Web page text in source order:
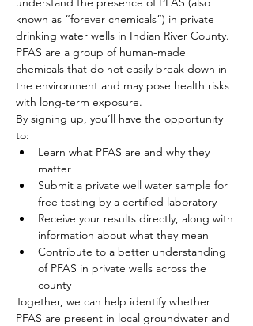
known as “forever chemicals”) in private
drinking water wells in Indian River County.
PFAS are a group of human-made
chemicals that do not easily break down in
the environment and may pose health risks
with long-term exposure.
By signing up, you’ll have the opportunity
to:
Learn what PFAS are and why they
matter
Submit a private well water sample for
free testing by a certified laboratory
Receive your results directly, along with
information about what they mean
Contribute to a better understanding
of PFAS in private wells across the
county
Together, we can help identify whether
PFAS are present in local groundwater and